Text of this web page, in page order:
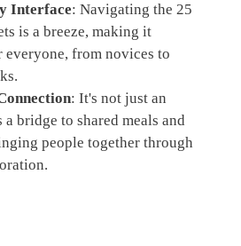
Interface: Navigating the 25
is a breeze, making it
everyone, from novices to
: It's not just an
bridge to shared meals and
people together through